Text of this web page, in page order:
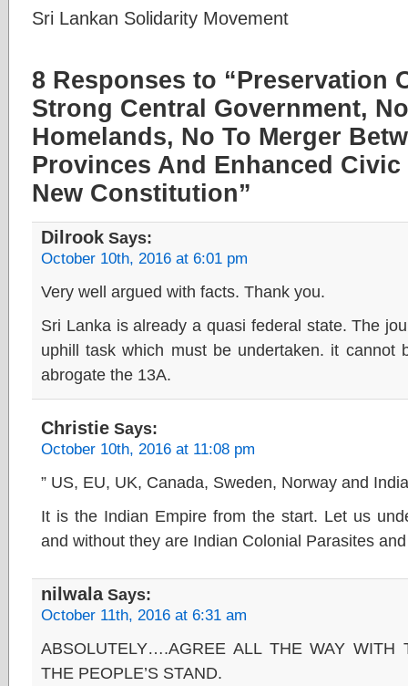
Sri Lankan Solidarity Movement
8 Responses to “Preservation
Strong Central Government,
Homelands, No To Merger
Provinces And Enhanced
New Constitution”
Dilrook Says:
October 10th, 2016 at 6:01 pm
Very well argued with facts. Thank you.
Sri Lanka is already a quasi federal state. The
uphill task which must be undertaken. it cannot
abrogate the 13A.
Christie Says:
October 10th, 2016 at 11:08 pm
” US, EU, UK, Canada, Sweden, Norway and
It is the Indian Empire from the start. Let us
and without they are Indian Colonial Parasites
nilwalaSays:
October 11th, 2016 at 6:31 am
ABSOLUTELY….AGREE ALL THE WAY WITH
THE PEOPLE’S STAND.